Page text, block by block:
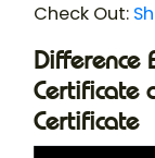
Check Out:
Difference
Certificate
Certificate